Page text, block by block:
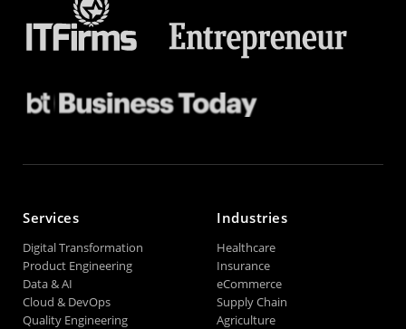
Services
Digital Transformation
Product Engineering
Data & AI
Cloud & DevOps
Quality Engineering
Industries
Healthcare
Insurance
eCommerce
Supply Chain
Agriculture